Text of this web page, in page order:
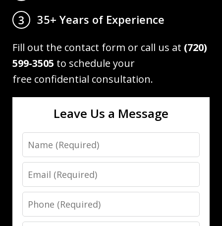
3
35+ Years of Experience
Fill out the contact form or call us at (720)
599-3505 to schedule your
free confidential consultation.
Leave Us a Message
Name
Email
Phone